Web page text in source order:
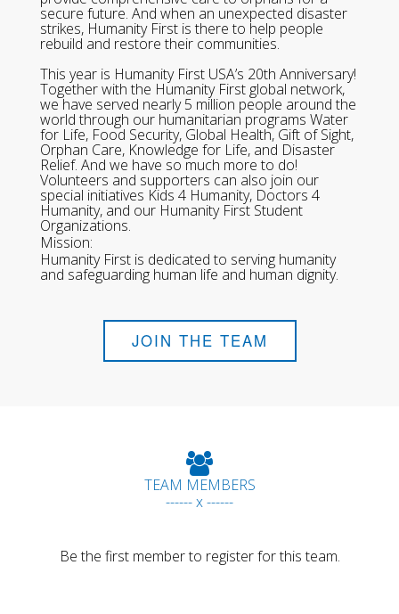
secure future. And when an unexpected disaster
strikes, Humanity First is there to help people
rebuild and restore their communities.
This year is Humanity First USA’s 20th Anniversary!
Together with the Humanity First global network,
we have served nearly 5 million people around the
world through our humanitarian programs Water
for Life, Food Security, Global Health, Gift of Sight,
Orphan Care, Knowledge for Life, and Disaster
Relief. And we have so much more to do!
Volunteers and supporters can also join our
special initiatives Kids 4 Humanity, Doctors 4
Humanity, and our Humanity First Student
Organizations.
Mission:
Humanity First is dedicated to serving humanity
and safeguarding human life and human dignity.
JOIN THE TEAM
TEAM MEMBERS
------ x ------
Be the first member to register for this team.